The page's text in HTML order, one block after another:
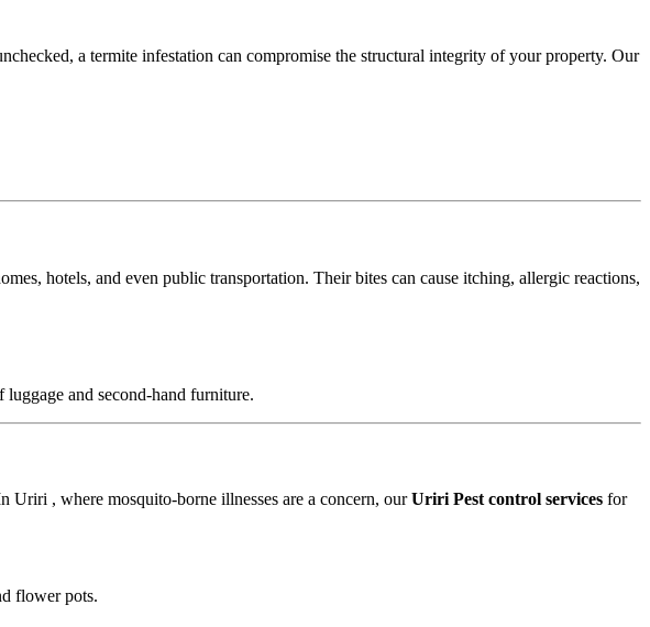
a termite infestation can compromise the structural integrity of your property. Our
hotels, and even public transportation. Their bites can cause itching, allergic reactions,
and second-hand furniture.
Uriri , where mosquito-borne illnesses are a concern, ourUriri Pest control services for
flower pots.